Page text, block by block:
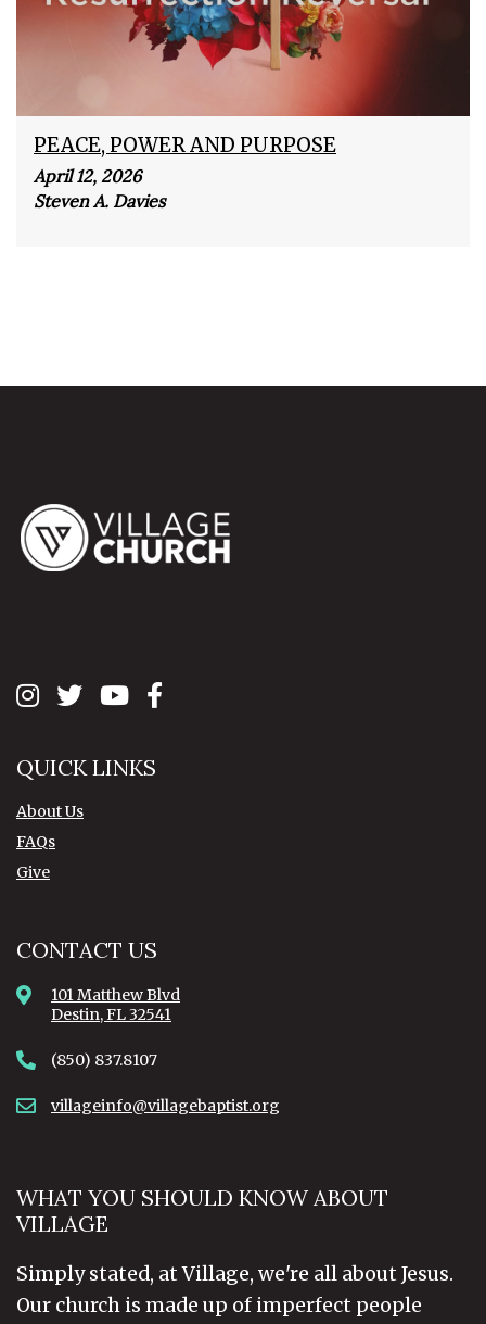
PEACE, POWER AND PURPOSE
April 12, 2026
Steven A. Davies
QUICK LINKS
About Us
FAQs
Give
CONTACT US
101 Matthew Blvd
Destin, FL 32541
(850) 837.8107
villageinfo@villagebaptist.org
WHAT YOU SHOULD KNOW ABOUT
VILLAGE
Simply stated, at Village, we're all about Jesus.
Our church is made up of imperfect people